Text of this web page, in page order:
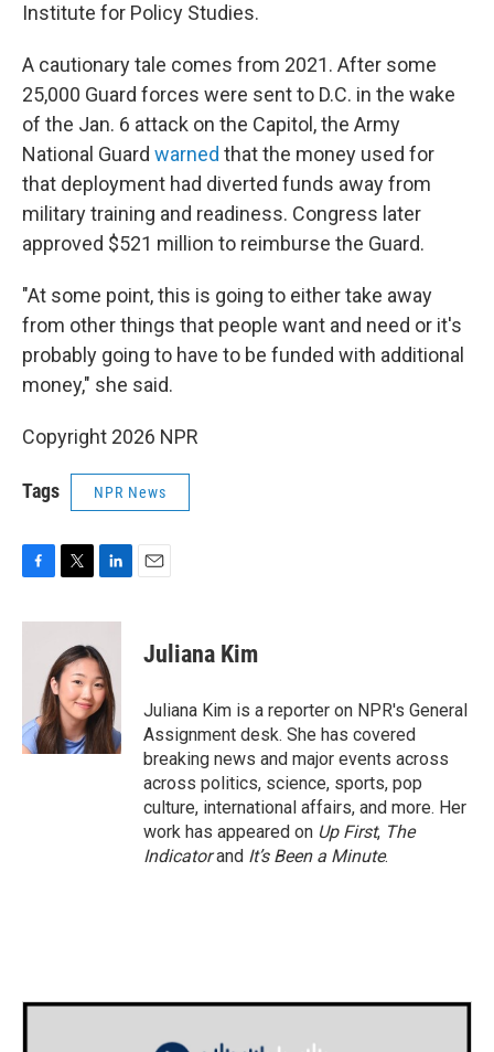
Institute for Policy Studies.
A cautionary tale comes from 2021. After some
25,000 Guard forces were sent to D.C. in the wake
of the Jan. 6 attack on the Capitol, the Army
National Guard warned that the money used for
that deployment had diverted funds away from
military training and readiness. Congress later
approved $521 million to reimburse the Guard.
"At some point, this is going to either take away
from other things that people want and need or it's
probably going to have to be funded with additional
money," she said.
Copyright 2026 NPR
Tags NPR News
c
k
i
t
t
e
r
n
k
e
d
I
n
Juliana Kim
Juliana Kim is a reporter on NPR's General
Assignment desk. She has covered
breaking news and major events across
across politics, science, sports, pop
culture, international affairs, and more. Her
work has appeared on Up First, The
Indicatorand It’s Been a Minute.